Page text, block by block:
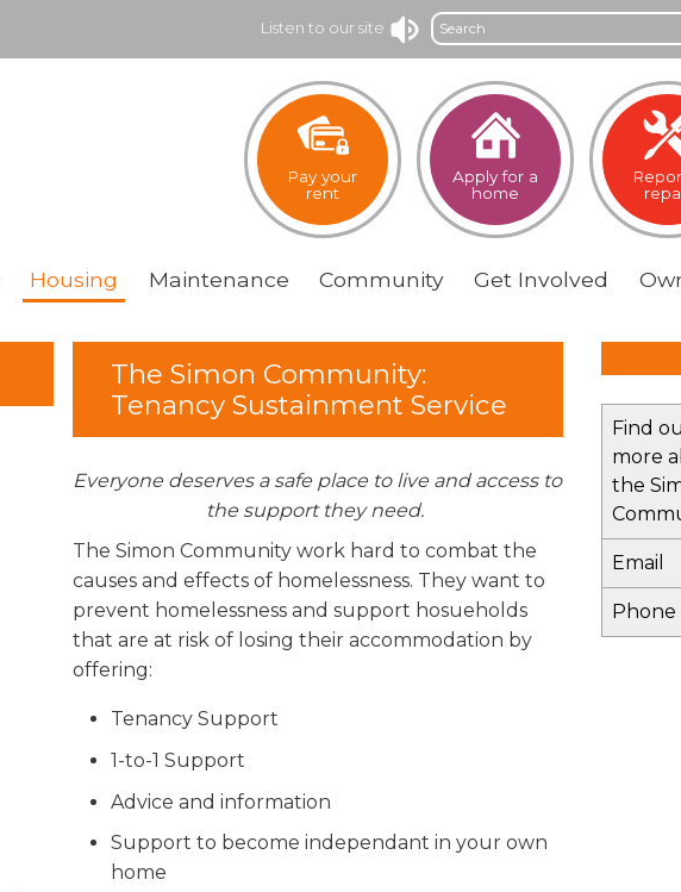
Listen to our site Search
Pay your
rent
Apply for a
home
Housing Maintenance Community Get Involved
The Simon Community:
Tenancy Sustainment Service
Everyone deserves a safe place to live and access to
the support they need.
The Simon Community work hard to combat the
causes and effects of homelessness. They want to
prevent homelessness and support hosueholds
that are at risk of losing their accommodation by
offering:
Tenancy Support
1-to-1 Support
Advice and information
Support to become independant in your own
home
Find
more
the
Email
Phone